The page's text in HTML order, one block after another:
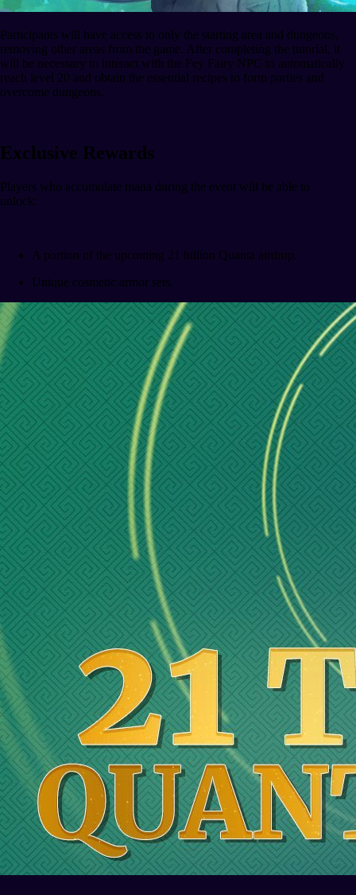
Participants will have access to only the starting area and dungeons,
removing other areas from the game. After completing the tutorial, it
will be necessary to interact with the Fey Fairy NPC to automatically
reach level 20 and obtain the essential recipes to form parties and
overcome dungeons.
Exclusive Rewards
Players who accumulate mana during the event will be able to
unlock:
A portion of the upcoming 21 billion Quanta airdrop.
Unique cosmetic armor sets.